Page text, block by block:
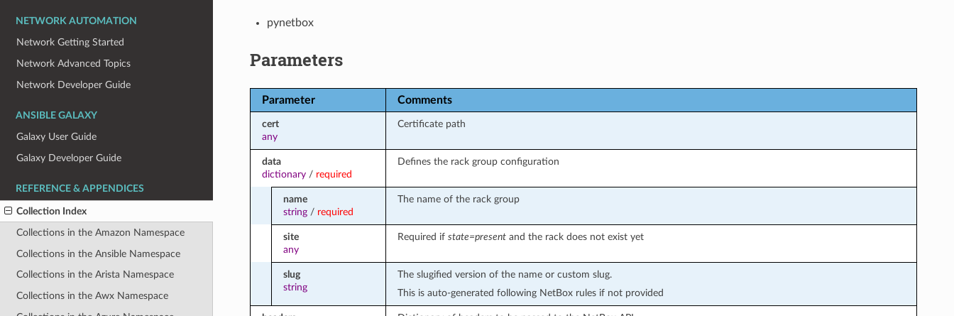
NETWORK AUTOMATION
Network Getting Started
Network Advanced Topics
Network Developer Guide
ANSIBLE GALAXY
Galaxy User Guide
Galaxy Developer Guide
REFERENCE & APPENDICES
Collection Index
Collections in the Amazon Namespace
Collections in the Ansible Namespace
Collections in the Arista Namespace
Collections in the Awx Namespace
pynetbox
Parameters
Parameter Comments
cert
any
Certificate path
data
dictionary/ required
Defines the rack group configuration
name
string/ required
The name of the rack group
site
any
Required if state=presentand the rack does not exist yet
slug
string
The slugified version of the name or custom slug.
This is auto-generated following NetBox rules if not provided